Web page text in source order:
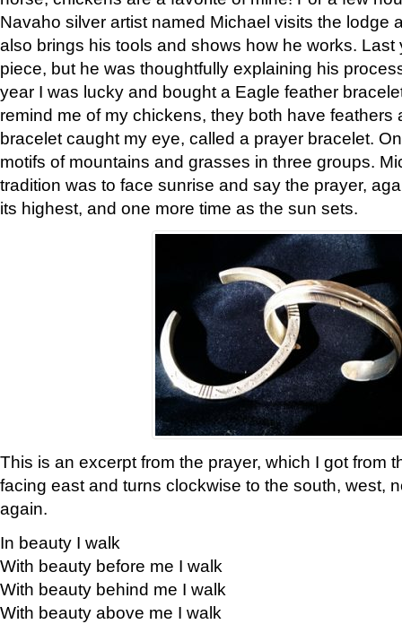
Navaho silver artist named Michael visits the lodge
also brings his tools and shows how he works. Last
piece, but he was thoughtfully explaining his
year I was lucky and bought a Eagle feather
remind me of my chickens, they both have feathers
bracelet caught my eye, called a prayer bracelet.
motifs of mountains and grasses in three groups.
tradition was to face sunrise and say the prayer,
its highest, and one more time as the sun sets.
This is an excerpt from the prayer, which I got from
facing east and turns clockwise to the south, west,
again.
In beauty I walk
With beauty before me I walk
With beauty behind me I walk
With beauty above me I walk